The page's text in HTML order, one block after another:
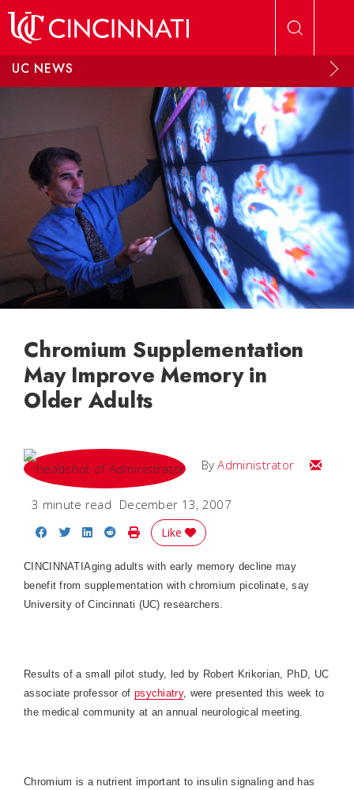
UC NEWS
Chromium Supplementation
May Improve Memory in
Older Adults
ByAdministrator Email
3 minute read December 13, 2007
Share on Facebook
Share on Twitter
Share on LinkedIn
Share on Reddit
Print Story
Like
CINCINNATI Aging adults with early memory decline may
benefit from supplementation with chromium picolinate, say
University of Cincinnati (UC) researchers.
Results of a small pilot study, led by Robert Krikorian, PhD, UC
associate professor of psychiatry, were presented this week to
the medical community at an annual neurological meeting.
Chromium is a nutrient important to insulin signaling and has